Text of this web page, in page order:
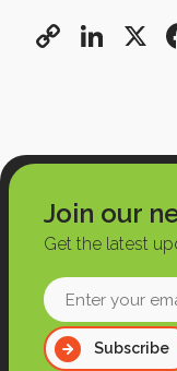
Copy X
Join our
Get the latest
Enter
your
email
Subscribe